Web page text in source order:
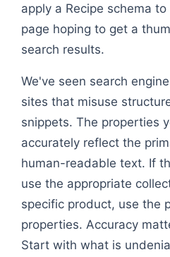
apply a Recipe schema
page hoping to get a
search results.
We've seen search
sites that misuse
snippets. The properties
accurately reflect the
human-readable text. If
use the appropriate
specific product, use the
properties. Accuracy
Start with what is